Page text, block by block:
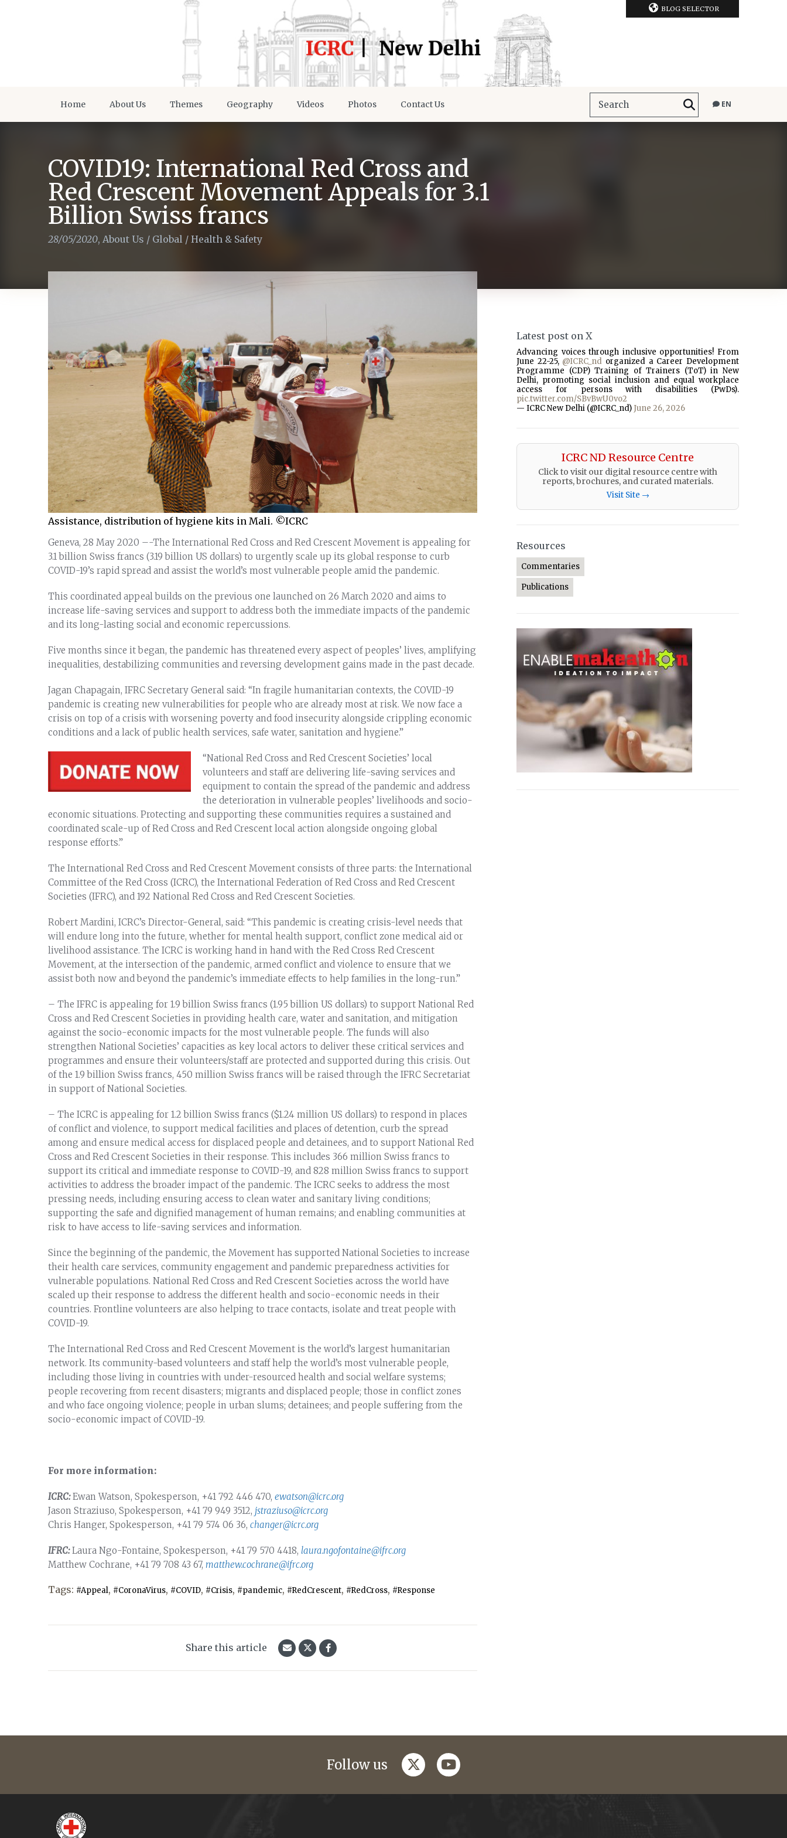
BLOG SELECTOR
Home About Us Themes Geography Videos Photos Contact Us EN
COVID19: International Red Cross and
Red Crescent Movement Appeals for 3.1
Billion Swiss francs
28/05/2020, About Us / Global / Health & Safety
Assistance, distribution of hygiene kits in Mali. ©ICRC
Geneva, 28 May 2020 –-The International Red Cross and Red Crescent Movement is appealing for
3.1 billion Swiss francs (3.19 billion US dollars) to urgently scale up its global response to curb
COVID-19’s rapid spread and assist the world’s most vulnerable people amid the pandemic.
This coordinated appeal builds on the previous one launched on 26 March 2020 and aims to
increase life-saving services and support to address both the immediate impacts of the pandemic
and its long-lasting social and economic repercussions.
Five months since it began, the pandemic has threatened every aspect of peoples’ lives, amplifying
inequalities, destabilizing communities and reversing development gains made in the past decade.
Jagan Chapagain, IFRC Secretary General said: “In fragile humanitarian contexts, the COVID-19
pandemic is creating new vulnerabilities for people who are already most at risk. We now face a
crisis on top of a crisis with worsening poverty and food insecurity alongside crippling economic
conditions and a lack of public health services, safe water, sanitation and hygiene.”
“National Red Cross and Red Crescent Societies’ local
volunteers and staff are delivering life-saving services and
equipment to contain the spread of the pandemic and address
the deterioration in vulnerable peoples’ livelihoods and socio-
economic situations. Protecting and supporting these communities requires a sustained and
coordinated scale-up of Red Cross and Red Crescent local action alongside ongoing global
response efforts.”
The International Red Cross and Red Crescent Movement consists of three parts: the International
Committee of the Red Cross (ICRC), the International Federation of Red Cross and Red Crescent
Societies (IFRC), and 192 National Red Cross and Red Crescent Societies.
Robert Mardini, ICRC’s Director-General, said: “This pandemic is creating crisis-level needs that
will endure long into the future, whether for mental health support, conflict zone medical aid or
livelihood assistance. The ICRC is working hand in hand with the Red Cross Red Crescent
Movement, at the intersection of the pandemic, armed conflict and violence to ensure that we
assist both now and beyond the pandemic’s immediate effects to help families in the long-run.”
– The IFRC is appealing for 1.9 billion Swiss francs (1.95 billion US dollars) to support National Red
Cross and Red Crescent Societies in providing health care, water and sanitation, and mitigation
against the socio-economic impacts for the most vulnerable people. The funds will also
strengthen National Societies’ capacities as key local actors to deliver these critical services and
programmes and ensure their volunteers/staff are protected and supported during this crisis. Out
of the 1.9 billion Swiss francs, 450 million Swiss francs will be raised through the IFRC Secretariat
in support of National Societies.
– The ICRC is appealing for 1.2 billion Swiss francs ($1.24 million US dollars) to respond in places
of conflict and violence, to support medical facilities and places of detention, curb the spread
among and ensure medical access for displaced people and detainees, and to support National Red
Cross and Red Crescent Societies in their response. This includes 366 million Swiss francs to
support its critical and immediate response to COVID-19, and 828 million Swiss francs to support
activities to address the broader impact of the pandemic. The ICRC seeks to address the most
pressing needs, including ensuring access to clean water and sanitary living conditions;
supporting the safe and dignified management of human remains; and enabling communities at
risk to have access to life-saving services and information.
Since the beginning of the pandemic, the Movement has supported National Societies to increase
their health care services, community engagement and pandemic preparedness activities for
vulnerable populations. National Red Cross and Red Crescent Societies across the world have
scaled up their response to address the different health and socio-economic needs in their
countries. Frontline volunteers are also helping to trace contacts, isolate and treat people with
COVID-19.
The International Red Cross and Red Crescent Movement is the world’s largest humanitarian
network. Its community-based volunteers and staff help the world’s most vulnerable people,
including those living in countries with under-resourced health and social welfare systems;
people recovering from recent disasters; migrants and displaced people; those in conflict zones
and who face ongoing violence; people in urban slums; detainees; and people suffering from the
socio-economic impact of COVID-19.
For more information:
ICRC:Ewan Watson, Spokesperson, +41 792 446 470, ewatson@icrc.org
Jason Straziuso, Spokesperson, +41 79 949 3512, jstraziuso@icrc.org
Chris Hanger, Spokesperson, +41 79 574 06 36, changer@icrc.org
IFRC:Laura Ngo-Fontaine, Spokesperson, +41 79 570 4418, laura.ngofontaine@ifrc.org
Matthew Cochrane, +41 79 708 43 67, matthew.cochrane@ifrc.org
Tags: #Appeal, #CoronaVirus, #COVID, #Crisis, #pandemic, #RedCrescent, #RedCross, #Response
Share this article
Latest post on X
Advancing voices through inclusive opportunities! From
June 22-25, @ICRC_nd organized a Career Development
Programme (CDP) Training of Trainers (ToT) in New
Delhi, promoting social inclusion and equal workplace
access for persons with disabilities (PwDs).
pic.twitter.com/SBvBwU0vo2
— ICRC New Delhi (@ICRC_nd) June 26, 2026
ICRC ND Resource Centre
Click to visit our digital resource centre with
reports, brochures, and curated materials.
Visit Site →
Resources
Commentaries
Publications
Follow us twitteryoutube